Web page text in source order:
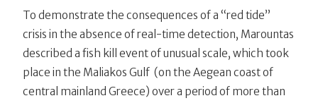
To demonstrate the consequences of a “red tide”
crisis in the absence of real-time detection, Marountas
described a fish kill event of unusual scale, which took
place in the Maliakos Gulf (on the Aegean coast of
central mainland Greece) over a period of more than